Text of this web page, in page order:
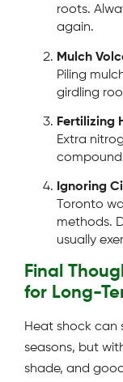
roots.
again.
Mulch
Piling
girdling
Fertilizing
Extra
Ignoring
Toronto
methods.
usually
Final
for Long-
Heat shock can
seasons, but
shade, and